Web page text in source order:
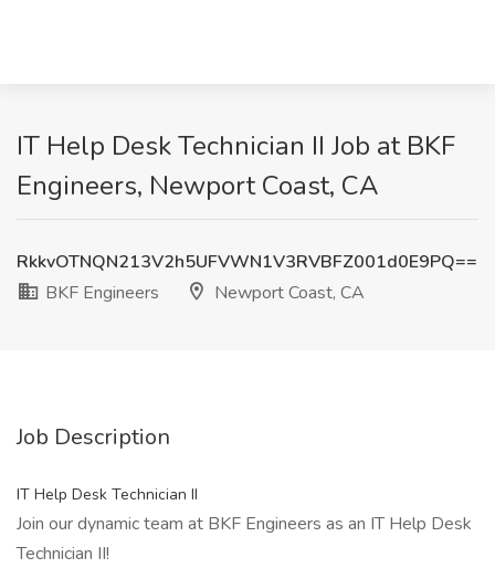
IT Help Desk Technician II Job at BKF
Engineers, Newport Coast, CA
RkkvOTNQN213V2h5UFVWN1V3RVBFZ001d0E9PQ==
BKF Engineers
Newport Coast, CA
Job Description
IT Help Desk Technician II
Join our dynamic team at BKF Engineers as an IT Help Desk
Technician II!